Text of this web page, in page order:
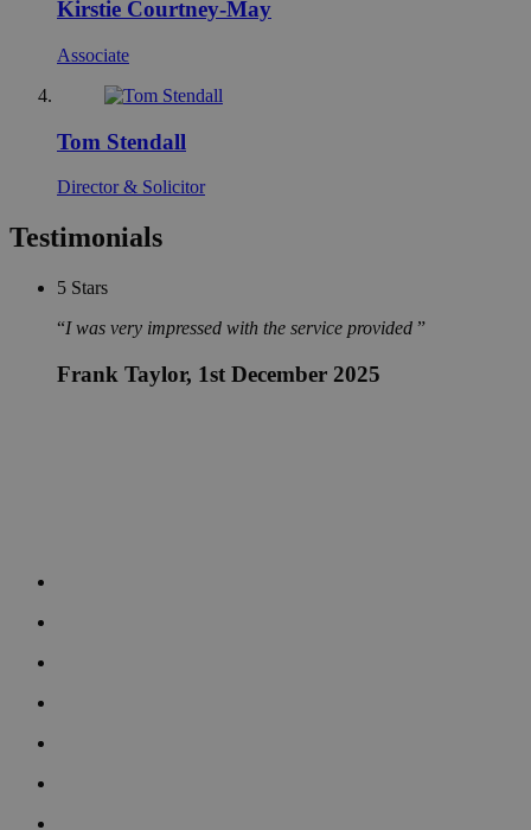
Kirstie Courtney-May
Associate
Tom Stendall
Director & Solicitor
Testimonials
5 Stars
I was very impressed with the service provided
Frank Taylor, 1st December 2025